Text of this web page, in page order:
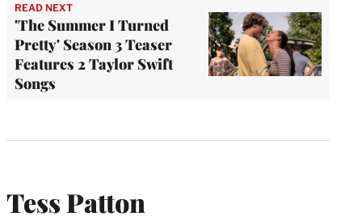
READ NEXT
'The Summer I Turned
Pretty' Season 3 Teaser
Features 2 Taylor Swift
Songs
Tess Patton